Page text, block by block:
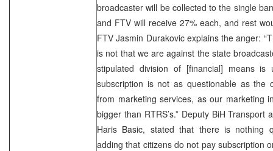
broadcaster will be collected to the single
and FTV will receive 27% each, and rest
FTV Jasmin Durakovic explains the anger:
is not that we are against the state
stipulated division of [financial] means is
subscription is not as questionable as the
from marketing services, as our marketing
bigger than RTRS’s.” Deputy BiH Transport
Haris Basic, stated that there is nothing
adding that citizens do not pay subscription